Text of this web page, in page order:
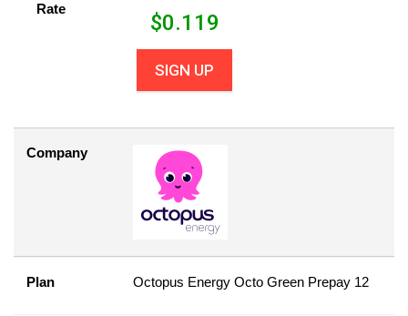
Rate
$0.119
SIGN UP
Company
Plan Octopus Energy Octo Green Prepay 12